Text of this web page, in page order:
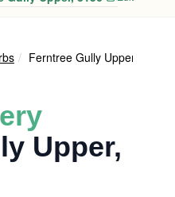
Ferntree Gully Upper
Upper,